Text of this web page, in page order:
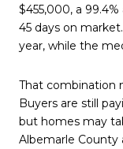
$455,000, a
45 days on
year, while the
That combination
Buyers are still
but homes may
Albemarle County